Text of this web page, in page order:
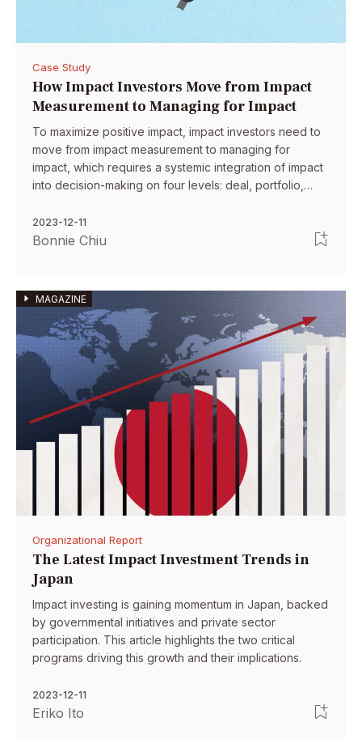
Case Study
How Impact Investors Move from Impact
Measurement to Managing for Impact
To maximize positive impact, impact investors need to
move from impact measurement to managing for
impact, which requires a systemic integration of impact
into decision-making on four levels: deal, portfolio,
2023-12-11
Bonnie Chiu
MAGAZINE
Organizational Report
The Latest Impact Investment Trends in
Japan
Impact investing is gaining momentum in Japan, backed
by governmental initiatives and private sector
participation. This article highlights the two critical
programs driving this growth and their implications.
2023-12-11
Eriko Ito